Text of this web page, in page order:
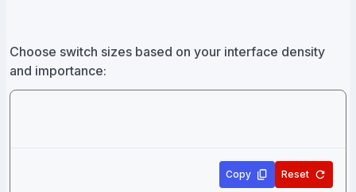
Choose switch sizes based on your interface density
and importance:
Copy Reset